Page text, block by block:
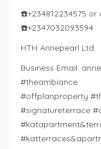
☎️+234812234575
☎️+2347032093594
HTH Annepearl Ltd:
Business Email:
#theambiance
#offplanproperty
#signatureterrace